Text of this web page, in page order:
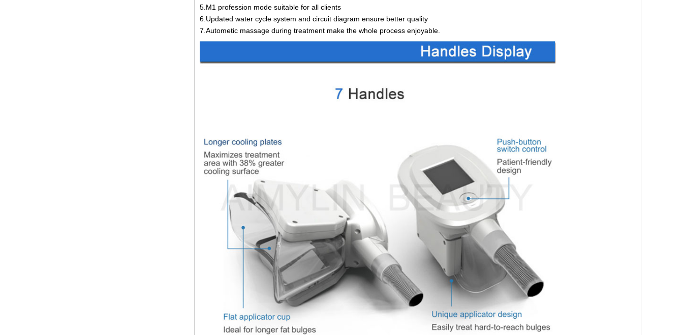
5.M1 profession mode suitable for all clients
6.Updated water cycle system and circuit diagram ensure better quality
7.Autometic massage during treatment make the whole process enjoyable.